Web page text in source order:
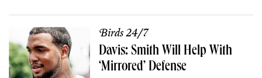
Birds 24/7
Davis: Smith Will Help With
‘Mirrored’ Defense